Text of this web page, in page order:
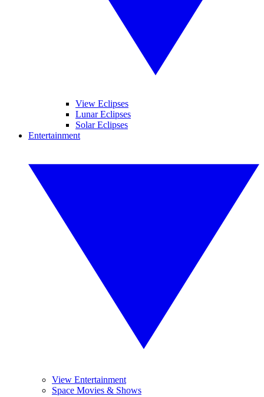
View Eclipses
Lunar Eclipses
Solar Eclipses
Entertainment
View Entertainment
Space Movies & Shows